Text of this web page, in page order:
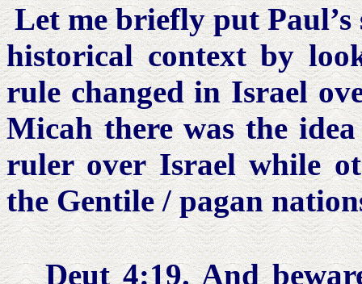
Let me briefly put Paul’s
historical context by
rule changed in Israel
Micah there was the
ruler over Israel while
the Gentile / pagan
Deut 4:19.And